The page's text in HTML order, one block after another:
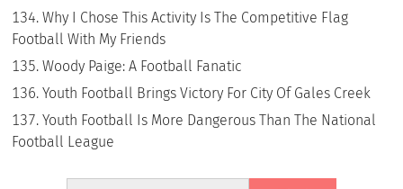
Why I Chose This Activity Is The Competitive Flag
Football With My Friends
Woody Paige: A Football Fanatic
Youth Football Brings Victory For City Of Gales Creek
Youth Football Is More Dangerous Than The National
Football League